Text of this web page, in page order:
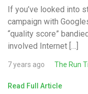
If you’ve looked into
campaign with
“quality score”
involved Internet […]
7 years ago The Run
Read Full Article